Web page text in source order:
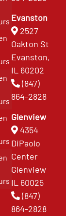
Evanston
2527
Oakton St
Evanston,
IL 60202
(847)
864-2828
Glenview
4354
DiPaolo
Center
Glenview
IL 60025
(847)
864-2828